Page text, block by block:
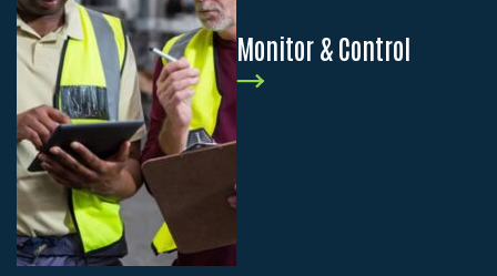
Monitor & Control